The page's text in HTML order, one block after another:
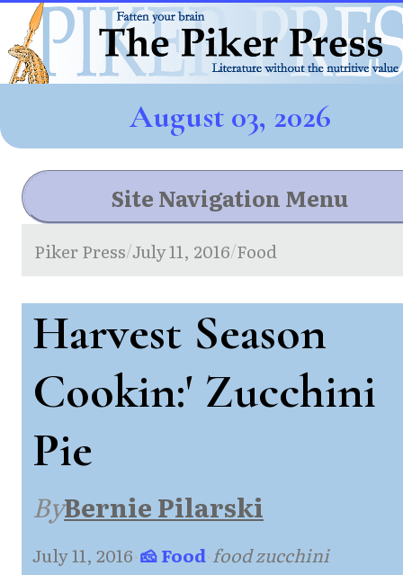
August 03, 2026
Site Navigation Menu
Piker Press/July 11, 2016/Food
Harvest Season
Cookin:' Zucchini
Pie
ByBernie Pilarski
July 11, 2016·🧀 Food·food zucchini